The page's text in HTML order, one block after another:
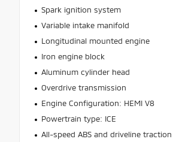
Spark ignition system
Variable intake manifold
Longitudinal mounted engine
Iron engine block
Aluminum cylinder head
Overdrive transmission
Engine Configuration: HEMI V8
Powertrain type: ICE
All-speed ABS and driveline